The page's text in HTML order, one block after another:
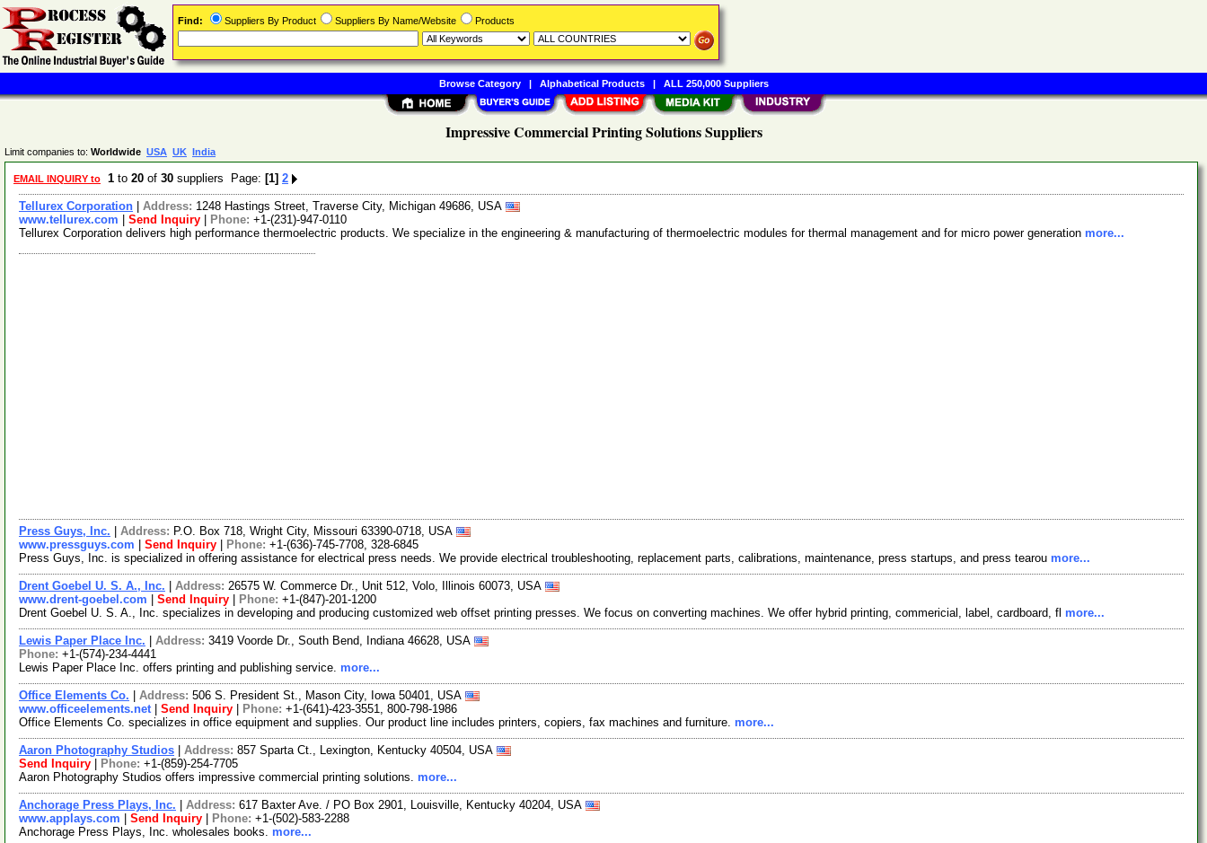
Impressive Commercial Printing Solutions Suppliers
Limit companies to: Worldwide USA UK India
EMAIL INQUIRY to 1 to 20 of 30 suppliers Page: [1] 2
Tellurex Corporation Address: 1248 Hastings Street, Traverse City, Michigan 49686, USA
www.tellurex.com
Send Inquiry Phone: +1-(231)-947-0110
Tellurex Corporation delivers high performance thermoelectric products. We specialize in the engineering & manufacturing of thermoelectric modules for thermal management and for micro power generation more...
Press Guys, Inc. Address: P.O. Box 718, Wright City, Missouri 63390-0718, USA
www.pressguys.com
Send Inquiry Phone: +1-(636)-745-7708, 328-6845
Press Guys, Inc. is specialized in offering assistance for electrical press needs. We provide electrical troubleshooting, replacement parts, calibrations, maintenance, press startups, and press tearou more...
Drent Goebel U. S. A., Inc. Address: 26575 W. Commerce Dr., Unit 512, Volo, Illinois 60073, USA
www.drent-goebel.com
Send Inquiry Phone: +1-(847)-201-1200
Drent Goebel U. S. A., Inc. specializes in developing and producing customized web offset printing presses. We focus on converting machines. We offer hybrid printing, commericial, label, cardboard, fl more...
Lewis Paper Place Inc. Address: 3419 Voorde Dr., South Bend, Indiana 46628, USA
Phone: +1-(574)-234-4441
Lewis Paper Place Inc. offers printing and publishing service. more...
Office Elements Co. Address: 506 S. President St., Mason City, Iowa 50401, USA
www.officeelements.net| Send Inquiry Phone: +1-(641)-423-3551, 800-798-1986
Office Elements Co. specializes in office equipment and supplies. Our product line includes printers, copiers, fax machines and furniture. more...
Aaron Photography Studios Address: 857 Sparta Ct., Lexington, Kentucky 40504, USA
Send Inquiry
Phone: +1-(859)-254-7705
Aaron Photography Studios offers impressive commercial printing solutions. more...
Anchorage Press Plays, Inc. Address: 617 Baxter Ave. / PO Box 2901, Louisville, Kentucky 40204, USA
www.applays.com
Send Inquiry Phone: +1-(502)-583-2288
Anchorage Press Plays, Inc. wholesales books. more...
Find: Suppliers By Product Suppliers By Name/Website Products
Browse Category| Alphabetical Products| ALL 250,000 Suppliers